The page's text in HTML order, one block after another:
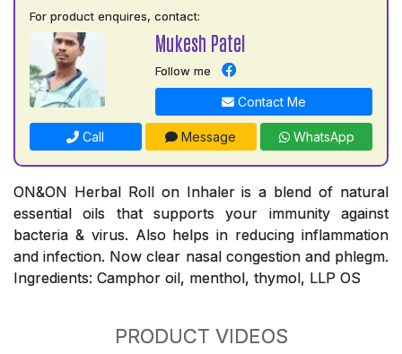
For product enquires, contact:
Mukesh Patel
Follow me
Contact Me
Call Message WhatsApp
ON&ON Herbal Roll on Inhaler is a blend of natural
essential oils that supports your immunity against
bacteria & virus. Also helps in reducing inflammation
and infection. Now clear nasal congestion and phlegm.
Ingredients: Camphor oil, menthol, thymol, LLP OS
PRODUCT VIDEOS